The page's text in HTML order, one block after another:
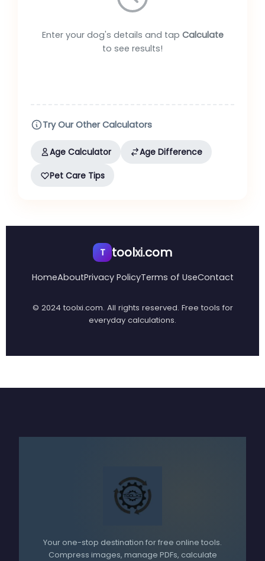
Enter your dog's details and tap Calculate
to see results!
Try Our Other Calculators
Age Calculator
Age Difference
Pet Care Tips
T toolxi.com
HomeAboutPrivacy PolicyTerms of UseContact
© 2024 toolxi.com. All rights reserved. Free tools for
everyday calculations.
Your one-stop destination for free online tools.
Compress images, manage PDFs, calculate